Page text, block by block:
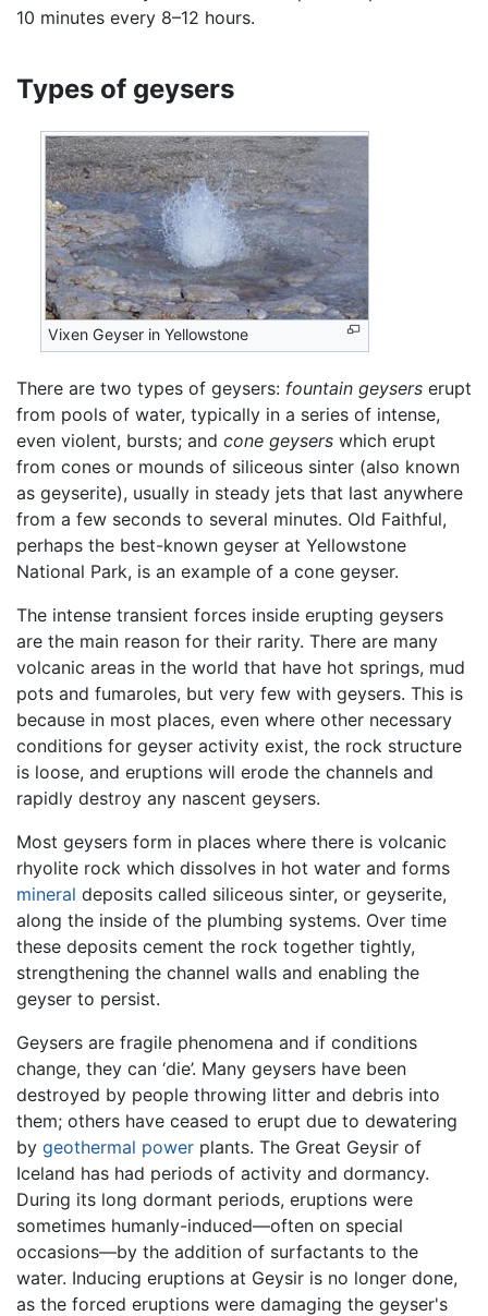
10 minutes every 8–12 hours.
Types of geysers
Vixen Geyser in Yellowstone
There are two types of geysers: fountain geysers erupt
from pools of water, typically in a series of intense,
even violent, bursts; and cone geysers which erupt
from cones or mounds of siliceous sinter (also known
as geyserite), usually in steady jets that last anywhere
from a few seconds to several minutes. Old Faithful,
perhaps the best-known geyser at Yellowstone
National Park, is an example of a cone geyser.
The intense transient forces inside erupting geysers
are the main reason for their rarity. There are many
volcanic areas in the world that have hot springs, mud
pots and fumaroles, but very few with geysers. This is
because in most places, even where other necessary
conditions for geyser activity exist, the rock structure
is loose, and eruptions will erode the channels and
rapidly destroy any nascent geysers.
Most geysers form in places where there is volcanic
rhyolite rock which dissolves in hot water and forms
mineral deposits called siliceous sinter, or geyserite,
along the inside of the plumbing systems. Over time
these deposits cement the rock together tightly,
strengthening the channel walls and enabling the
geyser to persist.
Geysers are fragile phenomena and if conditions
change, they can ‘die’. Many geysers have been
destroyed by people throwing litter and debris into
them; others have ceased to erupt due to dewatering
by geothermal power plants. The Great Geysir of
Iceland has had periods of activity and dormancy.
During its long dormant periods, eruptions were
sometimes humanly-induced—often on special
occasions—by the addition of surfactants to the
water. Inducing eruptions at Geysir is no longer done,
as the forced eruptions were damaging the geyser's